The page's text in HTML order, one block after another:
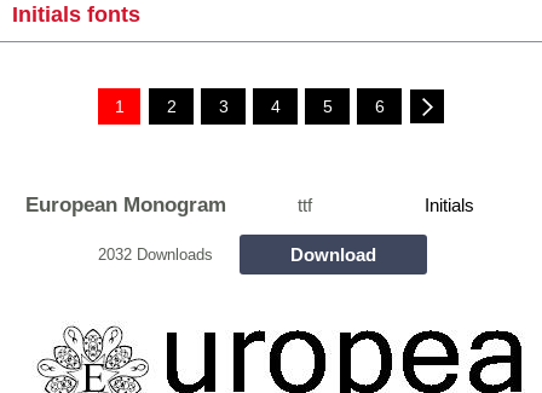
Initials fonts
1 2 3 4 5 6
European Monogram ttf Initials
2032 Downloads Download